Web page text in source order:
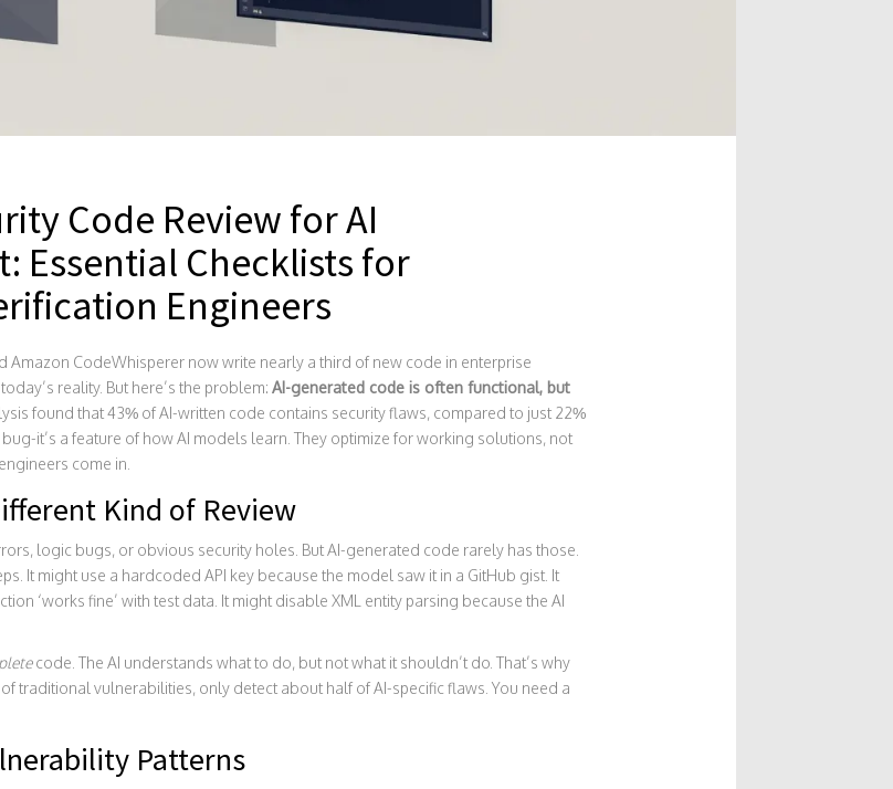
Code Review for AI
Essential Checklists for
Engineers
Amazon CodeWhisperer now write nearly a third of new code in enterprise
reality. But here’s the problem: AI-generated code is often functional, but
found that 43% of AI-written code contains security flaws, compared to just 22%
it’s a feature of how AI models learn. They optimize for working solutions, not
come in.
Kind of Review
logic bugs, or obvious security holes. But AI-generated code rarely has those.
It might use a hardcoded API key because the model saw it in a GitHub gist. It
‘works fine’ with test data. It might disable XML entity parsing because the AI
code. The AI understands what to do, but not what it shouldn’t do. That’s why
traditional vulnerabilities, only detect about half of AI-specific flaws. You need a
Patterns